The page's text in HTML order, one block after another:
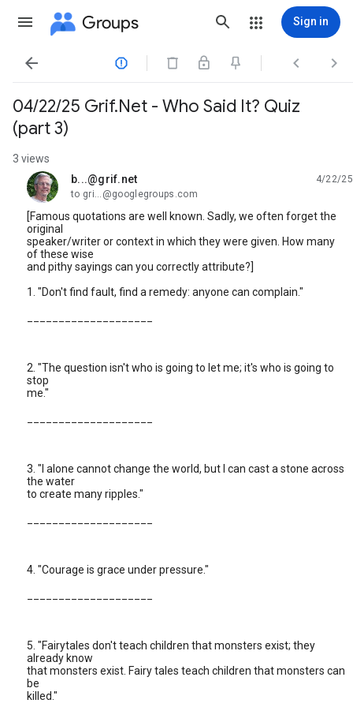
Groups Sign in
   
04/22/25 Grif.Net - Who Said It? Quiz
(part 3)
3 views
b...@grif.net
unread,
4/22/25
to gri...@googlegroups.com
[Famous quotations are well known. Sadly, we often forget the
original
speaker/writer or context in which they were given. How many
of these wise
and pithy sayings can you correctly attribute?]
1. "Don't find fault, find a remedy: anyone can complain."
2. "The question isn't who is going to let me; it's who is going to
stop
me."
3. "I alone cannot change the world, but I can cast a stone across
the water
to create many ripples."
4. "Courage is grace under pressure."
5. "Fairytales don't teach children that monsters exist; they
already know
that monsters exist. Fairy tales teach children that monsters can
be
killed."